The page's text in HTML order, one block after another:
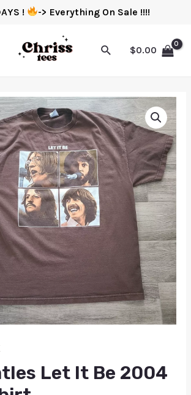
! -> Everything On Sale !!!!
$0.00
Let It Be 2004